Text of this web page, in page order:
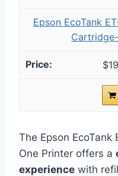
Epson EcoTank
The Epson
One Printer offers a
experience with